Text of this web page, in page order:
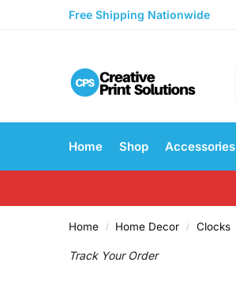
Free Shipping Nationwide
Home Shop Accessories
Home / Home Decor / Clocks
Track Your Order